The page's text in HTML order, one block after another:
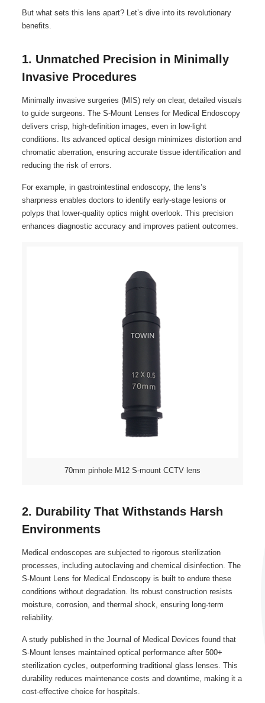
But what sets this lens apart? Let’s dive into its revolutionary
benefits.
1. Unmatched Precision in Minimally
Invasive Procedures
Minimally invasive surgeries (MIS) rely on clear, detailed visuals
to guide surgeons. The S-Mount Lenses for Medical Endoscopy
delivers crisp, high-definition images, even in low-light
conditions. Its advanced optical design minimizes distortion and
chromatic aberration, ensuring accurate tissue identification and
reducing the risk of errors.
For example, in gastrointestinal endoscopy, the lens’s
sharpness enables doctors to identify early-stage lesions or
polyps that lower-quality optics might overlook. This precision
enhances diagnostic accuracy and improves patient outcomes.
70mm pinhole M12 S-mount CCTV lens
2. Durability That Withstands Harsh
Environments
Medical endoscopes are subjected to rigorous sterilization
processes, including autoclaving and chemical disinfection. The
S-Mount Lens for Medical Endoscopy is built to endure these
conditions without degradation. Its robust construction resists
moisture, corrosion, and thermal shock, ensuring long-term
reliability.
A study published in the Journal of Medical Devices found that
S-Mount lenses maintained optical performance after 500+
sterilization cycles, outperforming traditional glass lenses. This
durability reduces maintenance costs and downtime, making it a
cost-effective choice for hospitals.